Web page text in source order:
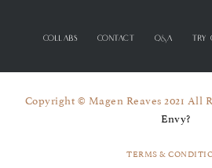
COLLABS CONTACT Q&A TRY
Copyright © Magen Reaves 2021 All
Envy?
TERMS &